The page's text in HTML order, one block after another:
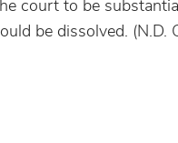
court to be
be dissolved.